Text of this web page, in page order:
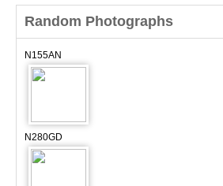
Random Photographs
N155AN
N280GD